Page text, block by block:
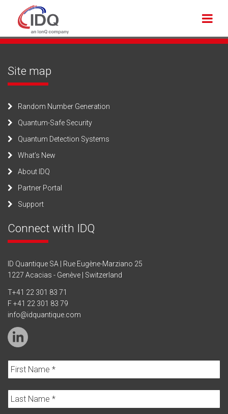
Site map
Random Number Generation
Quantum-Safe Security
Quantum Detection Systems
What’s New
About IDQ
Partner Portal
Support
Connect with IDQ
ID Quantique SA | Rue Eugène-Marziano 25
1227 Acacias - Genève | Switzerland
T+41 22 301 83 71
F +41 22 301 83 79
info@idquantique.com